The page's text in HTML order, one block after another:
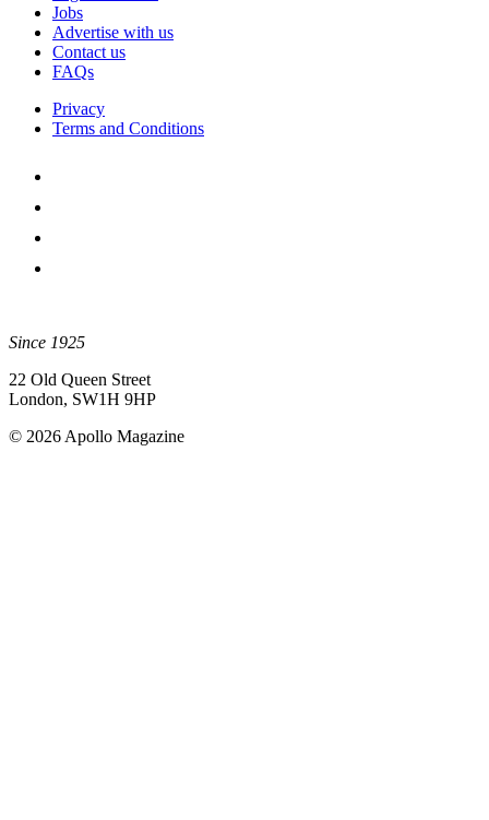
Jobs
Advertise with us
Contact us
FAQs
Privacy
Terms and Conditions
Since 1925
22 Old Queen Street
London, SW1H 9HP
© 2026 Apollo Magazine